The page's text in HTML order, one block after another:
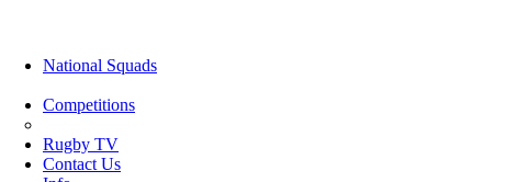
National Squads
Competitions
Rugby TV
Contact Us